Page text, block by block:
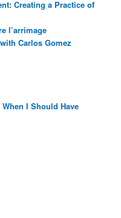
Creating a Practice of
l’arrimage
Carlos Gomez
I Should Have